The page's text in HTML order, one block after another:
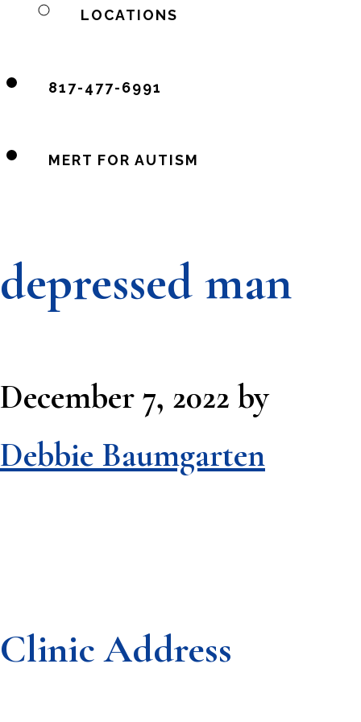
LOCATIONS
817-477-6991
MERT FOR AUTISM
depressed man
December 7, 2022 by
Debbie Baumgarten
Footer
Clinic Address